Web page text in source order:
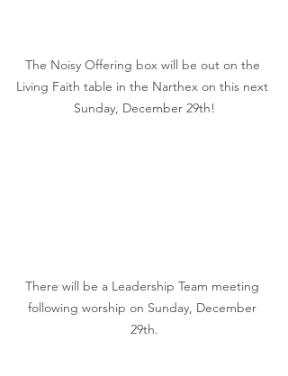
The Noisy Offering box will be out on the
Living Faith table in the Narthex on this next
Sunday, December 29th!
There will be a Leadership Team meeting
following worship on Sunday, December
29th.